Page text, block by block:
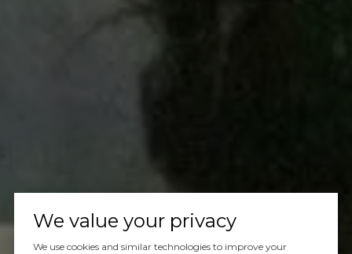
We value your privacy
We use cookies and similar technologies to improve your